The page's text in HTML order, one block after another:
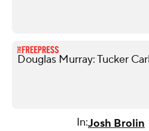
Douglas Murray: Tucker
In:Josh Brolin